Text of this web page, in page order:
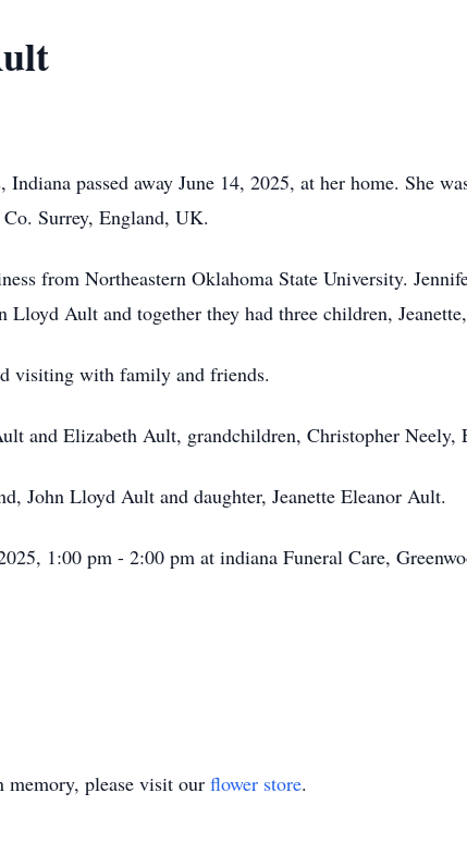
passed away June 14, 2025, at her home. She
Surrey, England, UK.
from Northeastern Oklahoma State University.
Lloyd Ault and together they had three children,
visiting with family and friends.
and Elizabeth Ault, grandchildren, Christopher
John Lloyd Ault and daughter, Jeanette Eleanor Ault.
1:00 pm - 2:00 pm at indiana Funeral Care,
memory, please visit our flower store.